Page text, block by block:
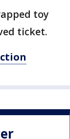
toy
ticket.